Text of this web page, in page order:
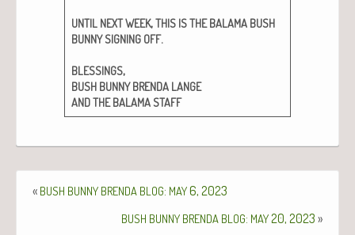
UNTIL NEXTWEEK,THIS ISTHE BALAMA BUSH
BUNNY SIGNING OFF.
BLESSINGS,
BUSH BUNNY BRENDA LANGE
ANDTHE BALAMA STAFF
« BUSH BUNNY BRENDA BLOG: MAY6, 2023
BUSH BUNNY BRENDA BLOG: MAY20, 2023 »